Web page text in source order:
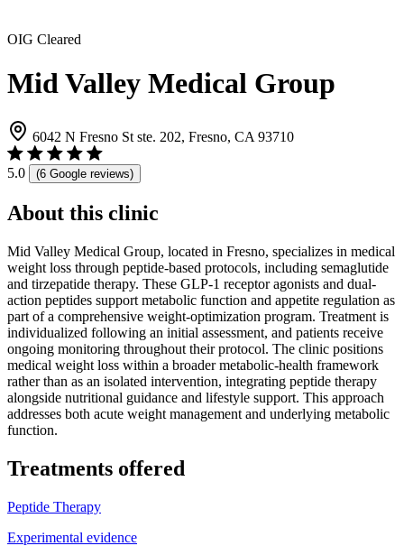
OIG Cleared
Mid Valley Medical Group
6042 N Fresno St ste. 202, Fresno, CA 93710
5.0 (6 Google reviews)
About this clinic
Mid Valley Medical Group, located in Fresno, specializes in medical
weight loss through peptide-based protocols, including semaglutide
and tirzepatide therapy. These GLP-1 receptor agonists and dual-
action peptides support metabolic function and appetite regulation as
part of a comprehensive weight-optimization program. Treatment is
individualized following an initial assessment, and patients receive
ongoing monitoring throughout their protocol. The clinic positions
medical weight loss within a broader metabolic-health framework
rather than as an isolated intervention, integrating peptide therapy
alongside nutritional guidance and lifestyle support. This approach
addresses both acute weight management and underlying metabolic
function.
Treatments offered
Peptide Therapy
Experimental evidence